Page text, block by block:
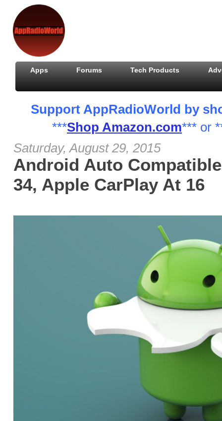
Apps Forums Tech Products
Support AppRadioWorld by
***Shop Amazon.com*** or
Saturday, August 29, 2015
Android Auto
34, Apple CarPlay At 16